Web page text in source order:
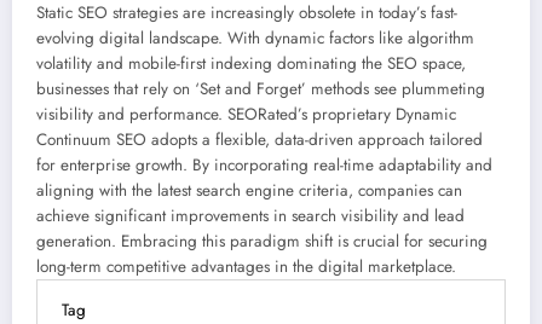
Static SEO strategies are increasingly obsolete in today’s fast-
evolving digital landscape. With dynamic factors like algorithm
volatility and mobile-first indexing dominating the SEO space,
businesses that rely on ‘Set and Forget’ methods see plummeting
visibility and performance. SEORated’s proprietary Dynamic
Continuum SEO adopts a flexible, data-driven approach tailored
for enterprise growth. By incorporating real-time adaptability and
aligning with the latest search engine criteria, companies can
achieve significant improvements in search visibility and lead
generation. Embracing this paradigm shift is crucial for securing
long-term competitive advantages in the digital marketplace.
Tag